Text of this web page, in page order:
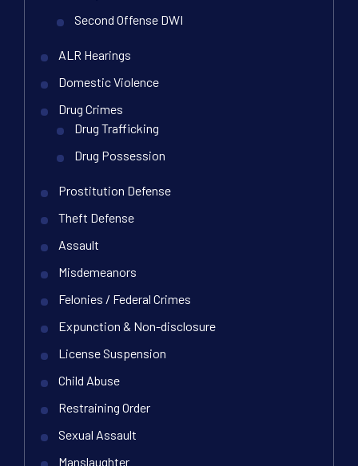
Second Offense DWI
ALR Hearings
Domestic Violence
Drug Crimes
Drug Trafficking
Drug Possession
Prostitution Defense
Theft Defense
Assault
Misdemeanors
Felonies / Federal Crimes
Expunction & Non-disclosure
License Suspension
Child Abuse
Restraining Order
Sexual Assault
Manslaughter